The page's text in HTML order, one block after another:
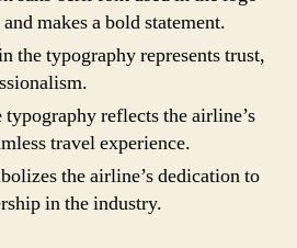
makes a bold statement.
the typography represents trust,
reflects the airline’s
travel experience.
the airline’s dedication to
in the industry.